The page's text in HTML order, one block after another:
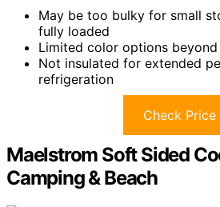
May be too bulky for small
fully loaded
Limited color options
Not insulated for extended
refrigeration
Check Price
Maelstrom Soft Sided
Camping & Beach